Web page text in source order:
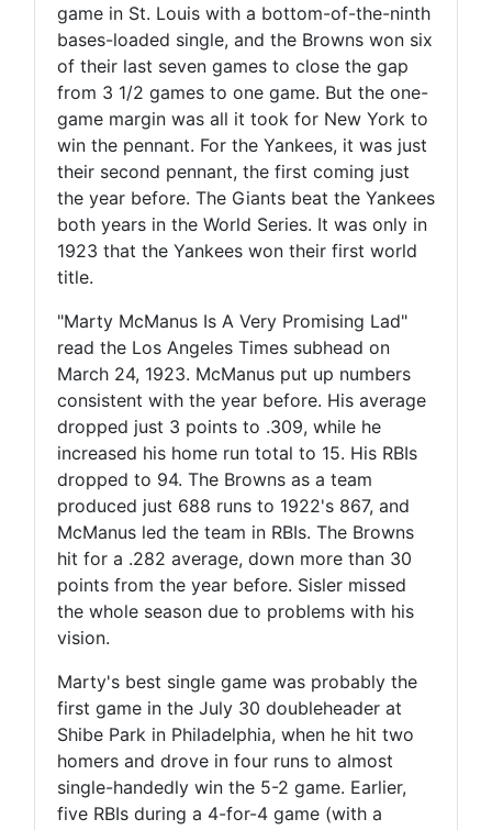
game in St. Louis with a bottom-of-the-ninth
bases-loaded single, and the Browns won six
of their last seven games to close the gap
from 3 1/2 games to one game. But the one-
game margin was all it took for New York to
win the pennant. For the Yankees, it was just
their second pennant, the first coming just
the year before. The Giants beat the Yankees
both years in the World Series. It was only in
1923 that the Yankees won their first world
title.
"Marty McManus Is A Very Promising Lad"
read the Los Angeles Times subhead on
March 24, 1923. McManus put up numbers
consistent with the year before. His average
dropped just 3 points to .309, while he
increased his home run total to 15. His RBIs
dropped to 94. The Browns as a team
produced just 688 runs to 1922's 867, and
McManus led the team in RBIs. The Browns
hit for a .282 average, down more than 30
points from the year before. Sisler missed
the whole season due to problems with his
vision.
Marty's best single game was probably the
first game in the July 30 doubleheader at
Shibe Park in Philadelphia, when he hit two
homers and drove in four runs to almost
single-handedly win the 5-2 game. Earlier,
five RBIs during a 4-for-4 game (with a